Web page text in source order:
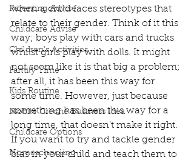
Parenting Advise
Childcare Advise
Children's Activities
Family Time
Kids Routine
Mobile Creche Business Idea
Childcare Options
Homeschooling
when a child faces stereotypes that
relate to their gender. Think of it this
way; boys play with cars and trucks
whilst girls play with dolls. It might
not seem like it is that big a problem;
after all, it has been this way for
some time. However, just because
something has been this way for a
long time, that doesn't make it right.
If you want to try and tackle gender
bias in your child and teach them to